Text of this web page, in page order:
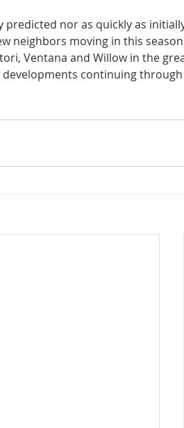
predicted nor as quickly as
neighbors moving in this
Ventana and Willow in the
continuing